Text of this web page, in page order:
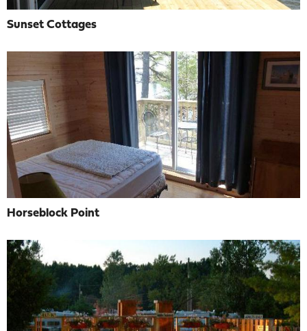
Sunset Cottages
Horseblock Point